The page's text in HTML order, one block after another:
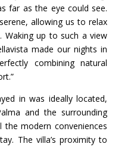
far as the eye could see.
allowing us to relax
Waking up to such a view
made our nights in
combining natural
in was ideally located,
and the surrounding
modern conveniences
The villa’s proximity to